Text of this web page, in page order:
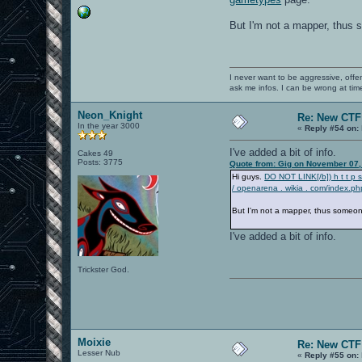
But I'm not a mapper, thus
I never want to be aggressive,
ask me infos. I can be wrong at
Neon_Knight
In the year 3000
Cakes 49
Posts: 3775
Trickster God.
Re: New
«Reply #54 on:
I've added a bit of info.
Quote from: Gig on November
Hi guys.DO NOT LINK[/b]) h t t p
/ openarena . wikia . com/
But I'm not a mapper, thus
I've added a bit of info.
Moixie
Lesser Nub
Re: New
«Reply #55 on: